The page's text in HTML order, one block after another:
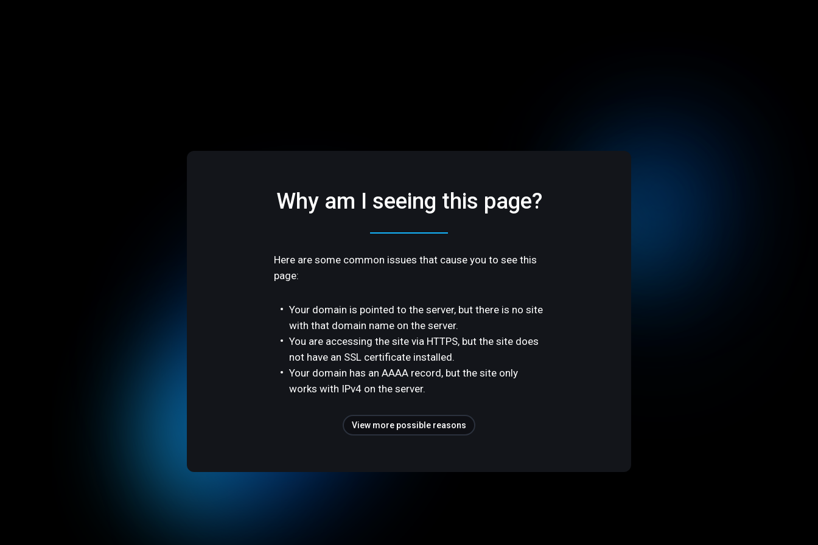
Why am I seeing this page?
Here are some common issues that cause you to see this
page:
Your domain is pointed to the server, but there is no site
with that domain name on the server.
You are accessing the site via HTTPS, but the site does
not have an SSL certificate installed.
Your domain has an AAAA record, but the site only
works with IPv4 on the server.
View more possible reasons